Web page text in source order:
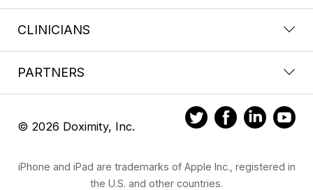
CLINICIANS
PARTNERS
© 2026 Doximity, Inc.
iPhone and iPad are trademarks of Apple Inc., registered in
the U.S. and other countries.